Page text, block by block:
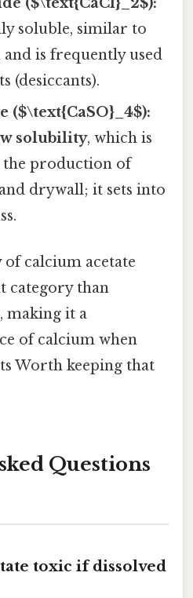
soluble, similar to
and is frequently used
(desiccants).
($\text{CaSO}_4$):
solubility, which is
the production of
drywall; it sets into
calcium acetate
category than
making it a
of calcium when
Worth keeping that
Questions
toxic if dissolved